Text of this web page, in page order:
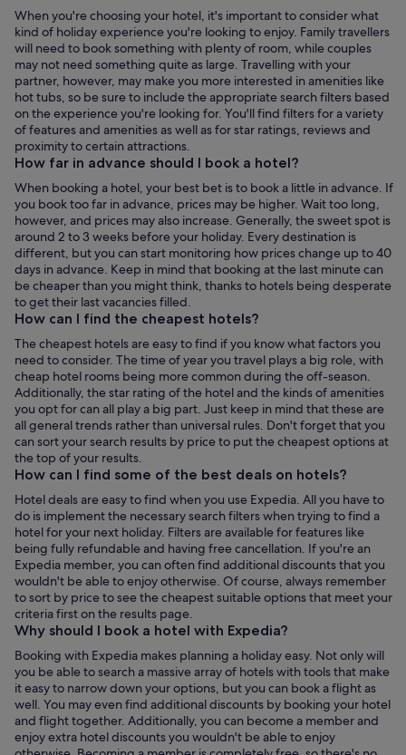
tab
When you're choosing your hotel, it's important to consider what
kind of holiday experience you're looking to enjoy. Family travellers
will need to book something with plenty of room, while couples
may not need something quite as large. Travelling with your
partner, however, may make you more interested in amenities like
hot tubs, so be sure to include the appropriate search filters based
on the experience you're looking for. You'll find filters for a variety
of features and amenities as well as for star ratings, reviews and
proximity to certain attractions.
How far in advance should I book a hotel?
When booking a hotel, your best bet is to book a little in advance. If
you book too far in advance, prices may be higher. Wait too long,
however, and prices may also increase. Generally, the sweet spot is
around 2 to 3 weeks before your holiday. Every destination is
different, but you can start monitoring how prices change up to 40
days in advance. Keep in mind that booking at the last minute can
be cheaper than you might think, thanks to hotels being desperate
to get their last vacancies filled.
How can I find the cheapest hotels?
The cheapest hotels are easy to find if you know what factors you
need to consider. The time of year you travel plays a big role, with
cheap hotel rooms being more common during the off-season.
Additionally, the star rating of the hotel and the kinds of amenities
you opt for can all play a big part. Just keep in mind that these are
all general trends rather than universal rules. Don't forget that you
can sort your search results by price to put the cheapest options at
the top of your results.
How can I find some of the best deals on hotels?
Hotel deals are easy to find when you use Expedia. All you have to
do is implement the necessary search filters when trying to find a
hotel for your next holiday. Filters are available for features like
being fully refundable and having free cancellation. If you're an
Expedia member, you can often find additional discounts that you
wouldn't be able to enjoy otherwise. Of course, always remember
to sort by price to see the cheapest suitable options that meet your
criteria first on the results page.
Why should I book a hotel with Expedia?
Booking with Expedia makes planning a holiday easy. Not only will
you be able to search a massive array of hotels with tools that make
it easy to narrow down your options, but you can book a flight as
well. You may even find additional discounts by booking your hotel
and flight together. Additionally, you can become a member and
enjoy extra hotel discounts you wouldn't be able to enjoy